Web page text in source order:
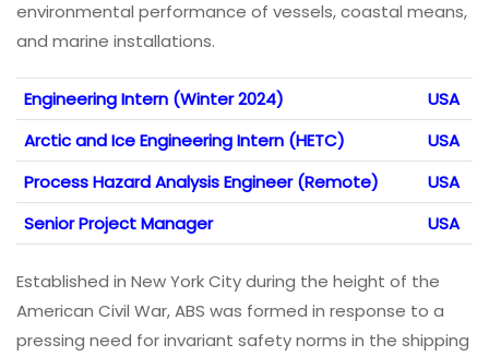
environmental performance of vessels, coastal means,
and marine installations.
Engineering Intern (Winter 2024)
USA
Arctic and Ice Engineering Intern (HETC)
USA
Process Hazard Analysis Engineer (Remote)
USA
Senior Project Manager
USA
Established in New York City during the height of the
American Civil War, ABS was formed in response to a
pressing need for invariant safety norms in the shipping